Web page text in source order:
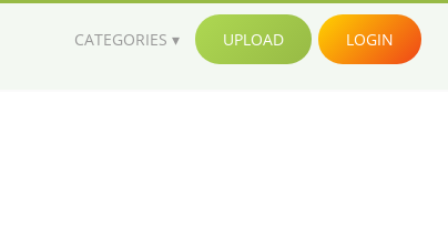
CATEGORIES UPLOAD LOGIN